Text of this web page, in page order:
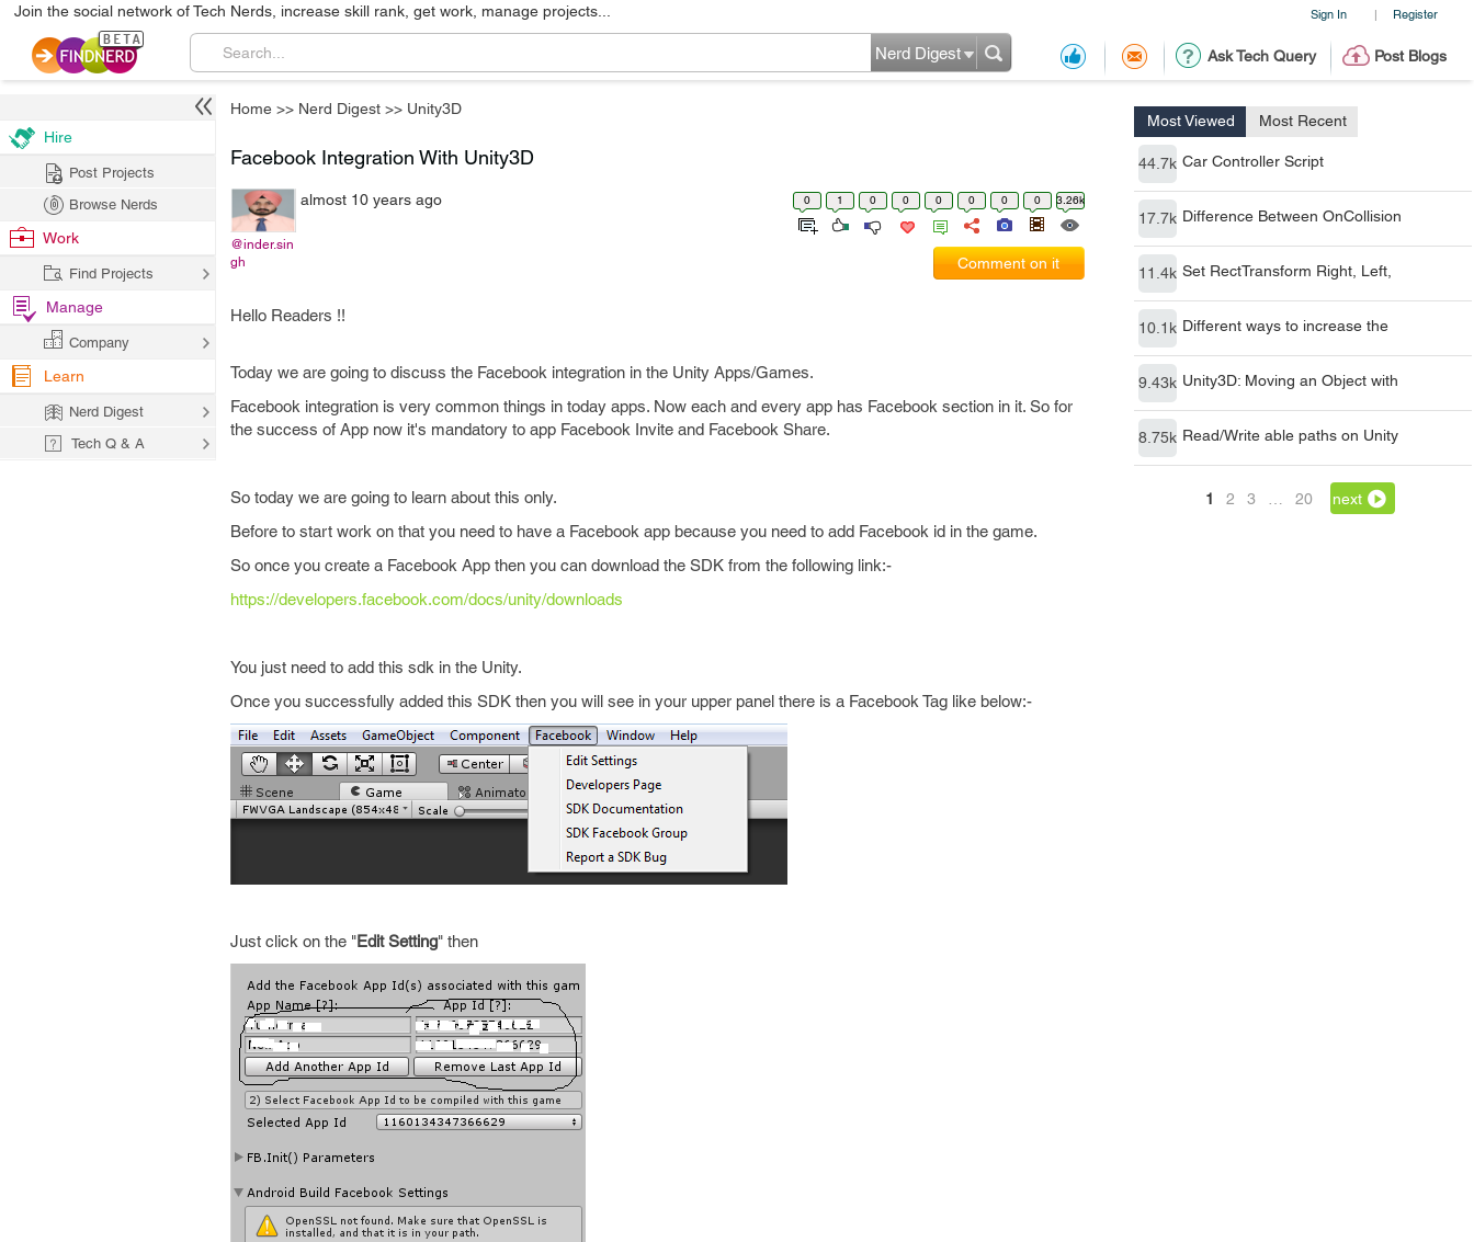
Sign In | Register
Join the social network of Tech Nerds, increase skill rank, get work, manage projects...
Ask Tech Query Post Blogs
Nerd Digest
Home >> Nerd Digest >> Unity3D
Most Viewed Most Recent
44.7k Car Controller Script
17.7k Difference Between OnCollision
11.4k Set RectTransform Right, Left,
10.1k Different ways to increase the
9.43k Unity3D: Moving an Object with
8.75k Read/Write able paths on Unity
1 2 3 20 next
Facebook Integration With Unity3D
@inder.sin
gh
almost 10 years ago 0 1 0 0 0 0 0 0 3.26k
Comment on it
Hello Readers !!
Today we are going to discuss the Facebook integration in the Unity Apps/Games.
Facebook integration is very common things in today apps. Now each and every app has Facebook section in it. So for
the success of App now it's mandatory to app Facebook Invite and Facebook Share.
So today we are going to learn about this only.
Before to start work on that you need to have a Facebook app because you need to add Facebook id in the game.
So once you create a Facebook App then you can download the SDK from the following link:-
https://developers.facebook.com/docs/unity/downloads
You just need to add this sdk in the Unity.
Once you successfully added this SDK then you will see in your upper panel there is a Facebook Tag like below:-
Just click on the "Edit Setting" then
Hire
Post Projects
Browse Nerds
Work
Find Projects
Manage
Company
Learn
Nerd Digest
Tech Q & A